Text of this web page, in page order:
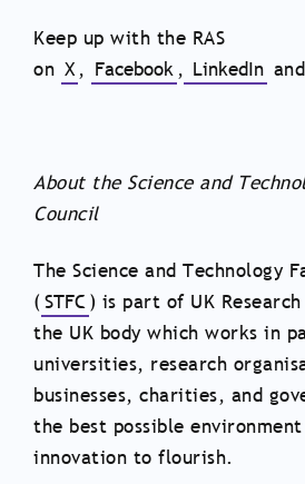
Keep up with the RAS
on X , Facebook , LinkedIn and
About the Science and
Council
The Science and Technology
(STFC) is part of UK
the UK body which works in
universities, research
businesses, charities, and
the best possible
innovation to flourish.